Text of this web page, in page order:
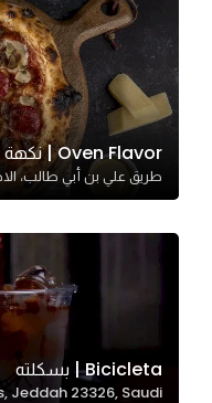
Oven Flavor | نكهة فرن
طريق علي بن أبي طالب، الاخضر، بريدة
Bicicleta | بسكلته
Jeddah 23326, Saudi
us to
improve
the
website's
functionality
and
structure,
based on
Experience
In order for